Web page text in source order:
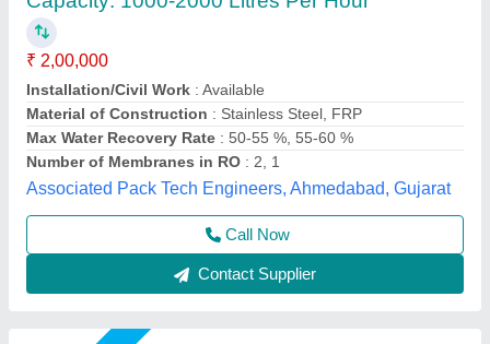
₹ 75,000
Automatic Grade
Material: FRP
model: 500 LPH Industrial RO Plant
Power Source: Electric
Pranjali Water Solution Technology, Gautambuddha
Nagar, Uttar Pradesh
Call Now
Contact Supplier